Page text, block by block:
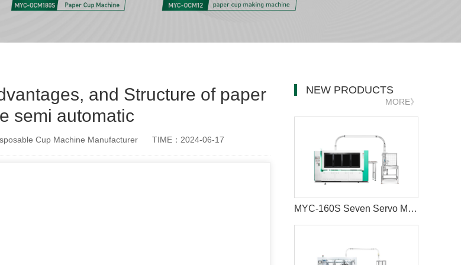
and Structure of paper
semi automatic
Cup Machine Manufacturer TIME：2024-06-17
NEW PRODUCTS
MORE》
MYC-160S Seven Servo Motors Paper Cup Machine